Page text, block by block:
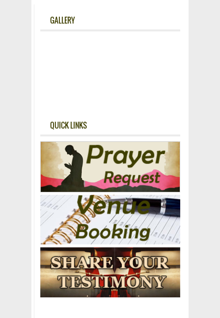
GALLERY
QUICK LINKS